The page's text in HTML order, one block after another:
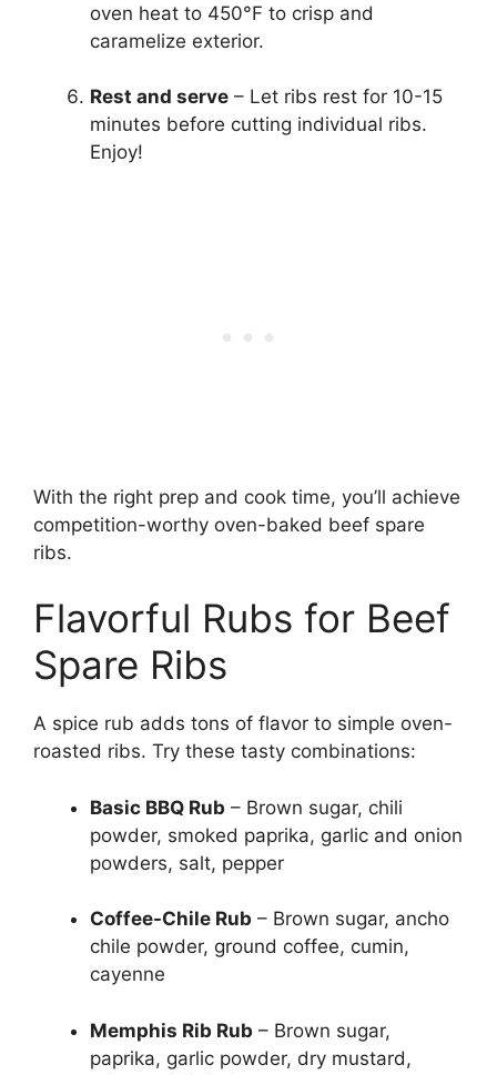
oven heat to 450°F to crisp and
caramelize exterior.
Rest and serve – Let ribs rest for 10-15
minutes before cutting individual ribs.
Enjoy!
With the right prep and cook time, you’ll achieve
competition-worthy oven-baked beef spare
ribs.
Flavorful Rubs for Beef
Spare Ribs
A spice rub adds tons of flavor to simple oven-
roasted ribs. Try these tasty combinations:
Basic BBQ Rub – Brown sugar, chili
powder, smoked paprika, garlic and onion
powders, salt, pepper
Coffee-Chile Rub – Brown sugar, ancho
chile powder, ground coffee, cumin,
cayenne
Memphis Rib Rub – Brown sugar,
paprika, garlic powder, dry mustard,